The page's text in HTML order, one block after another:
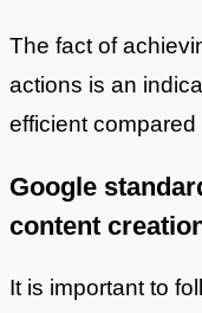
The fact of
actions is an
efficient compared
Google
content
It is important to